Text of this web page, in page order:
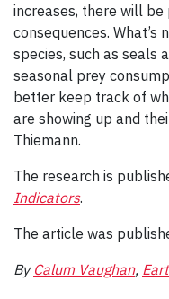
increases, there will
consequences.
species, such as seals
seasonal prey
better keep track of
are showing up and
Thiemann.
The research is
Indicators.
The article was
By Calum Vaughan,